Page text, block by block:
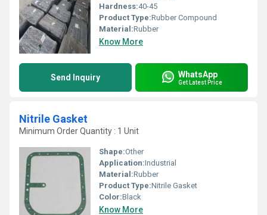
Hardness:40-45
Product Type:Rubber Compound
Material:Rubber
Know More
Send Inquiry WhatsApp
Get Latest Price
Nitrile Gasket
Minimum Order Quantity : 1 Unit
Shape:Other
Application:Industrial
Material:Rubber
Product Type:Nitrile Gasket
Color:Black
Know More